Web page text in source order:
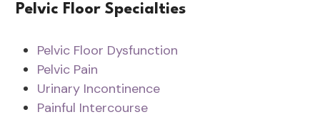
Pelvic Floor Specialties
Pelvic Floor Dysfunction
Pelvic Pain
Urinary Incontinence
Painful Intercourse